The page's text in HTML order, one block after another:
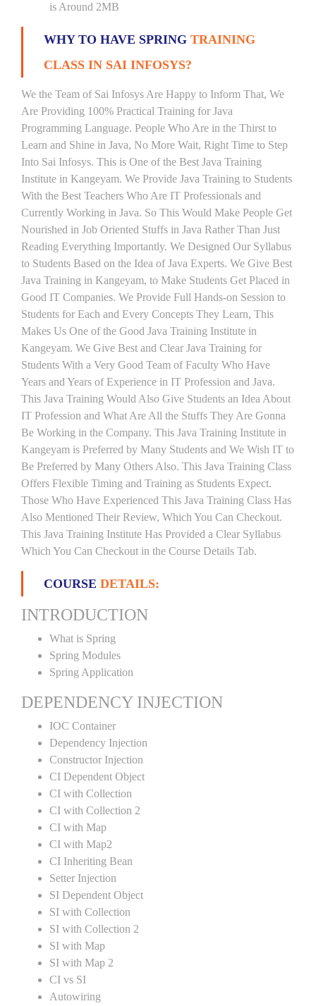
is Around 2MB
WHY TO HAVE SPRING TRAINING
CLASS IN SAI INFOSYS?
We the Team of Sai Infosys Are Happy to Inform That, We
Are Providing 100% Practical Training for Java
Programming Language. People Who Are in the Thirst to
Learn and Shine in Java, No More Wait, Right Time to Step
Into Sai Infosys. This is One of the Best Java Training
Institute in Kangeyam. We Provide Java Training to Students
With the Best Teachers Who Are IT Professionals and
Currently Working in Java. So This Would Make People Get
Nourished in Job Oriented Stuffs in Java Rather Than Just
Reading Everything Importantly. We Designed Our Syllabus
to Students Based on the Idea of Java Experts. We Give Best
Java Training in Kangeyam, to Make Students Get Placed in
Good IT Companies. We Provide Full Hands-on Session to
Students for Each and Every Concepts They Learn, This
Makes Us One of the Good Java Training Institute in
Kangeyam. We Give Best and Clear Java Training for
Students With a Very Good Team of Faculty Who Have
Years and Years of Experience in IT Profession and Java.
This Java Training Would Also Give Students an Idea About
IT Profession and What Are All the Stuffs They Are Gonna
Be Working in the Company. This Java Training Institute in
Kangeyam is Preferred by Many Students and We Wish IT to
Be Preferred by Many Others Also. This Java Training Class
Offers Flexible Timing and Training as Students Expect.
Those Who Have Experienced This Java Training Class Has
Also Mentioned Their Review, Which You Can Checkout.
This Java Training Institute Has Provided a Clear Syllabus
Which You Can Checkout in the Course Details Tab.
COURSE DETAILS:
INTRODUCTION
What is Spring
Spring Modules
Spring Application
DEPENDENCY INJECTION
IOC Container
Dependency Injection
Constructor Injection
CI Dependent Object
CI with Collection
CI with Collection 2
CI with Map
CI with Map2
CI Inheriting Bean
Setter Injection
SI Dependent Object
SI with Collection
SI with Collection 2
SI with Map
SI with Map 2
CI vs SI
Autowiring